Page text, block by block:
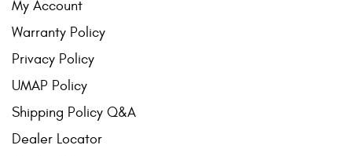
My Account
Warranty Policy
Privacy Policy
UMAP Policy
Shipping Policy Q&A
Dealer Locator